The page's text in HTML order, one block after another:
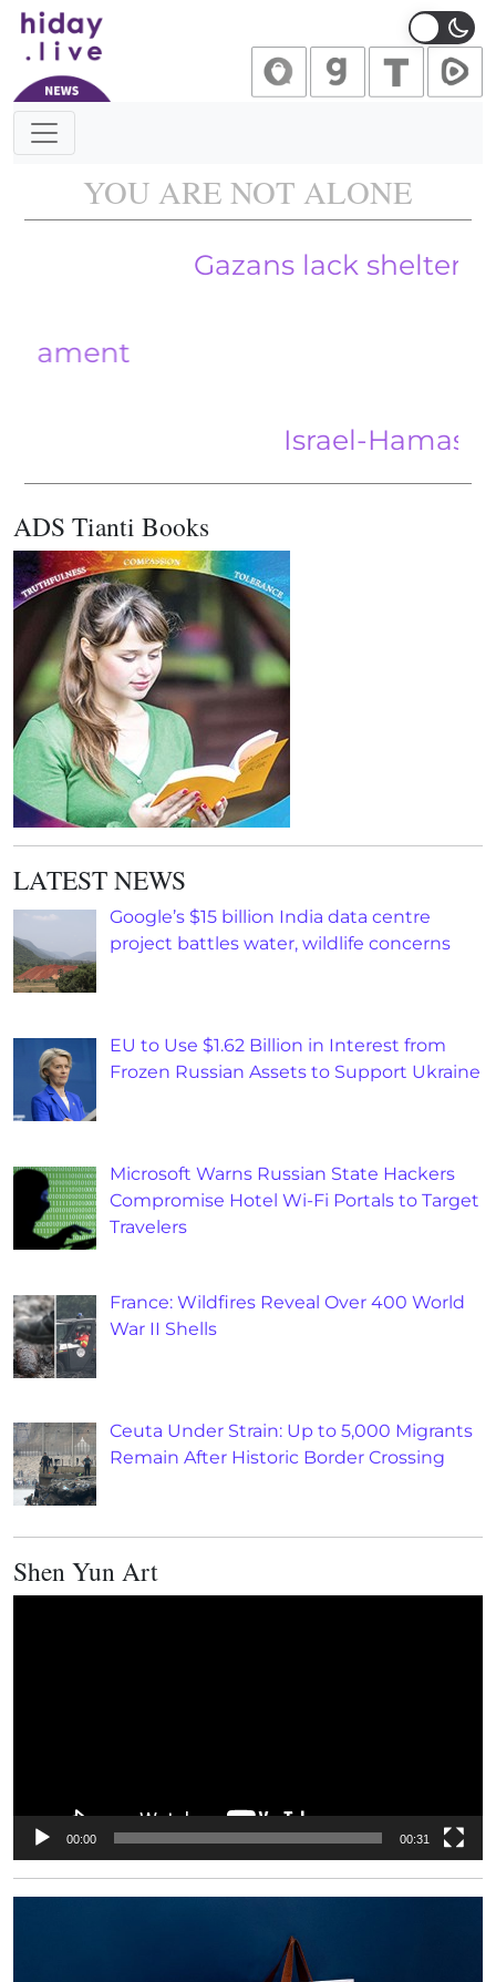
Main Navigation
YOU ARE NOT ALONE
Gazans lack shelter and
Israel-Hamas war:
ADS Tianti Books
LATEST NEWS
Google’s $15 billion India data centre
project battles water, wildlife concerns
EU to Use $1.62 Billion in Interest from
Frozen Russian Assets to Support Ukraine
Microsoft Warns Russian State Hackers
Compromise Hotel Wi-Fi Portals to Target
Travelers
France: Wildfires Reveal Over 400 World
War II Shells
Ceuta Under Strain: Up to 5,000 Migrants
Remain After Historic Border Crossing
Shen Yun Art
00:00 00:31